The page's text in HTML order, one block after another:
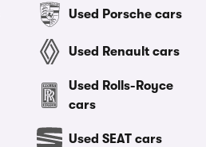
Used Porsche cars
Used Renault cars
Used Rolls-Royce
cars
Used SEAT cars